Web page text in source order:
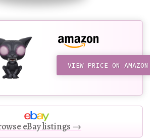
VIEW PRICE ON
eBay listings →